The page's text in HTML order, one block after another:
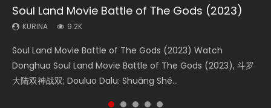
Soul Land Movie Battle of The Gods (2023)
KURINA 9.2K
Soul Land Movie Battle of The Gods (2023) Watch
Donghua Soul Land Movie Battle of The Gods (2023), 斗罗
大陆双神战双; Douluo Dalu: Shuāng Shé...
Beauty Of Tang Men
KURINA 4.2K
Beauty Of Tang Men Watch Online Donghua Chinese
Movie Beauty Of Tang Men, The Tangs’ Creed, Tang Men
Zhi Mei Ren Jiang Hu, 美人江...
The Yin-Yang Master: Dream of Eternity
KURINA 1.4K
The Yin-Yang Master: Dream of Eternity (2020) Watch
the Donghua Chinese Movie The Yin-Yang Master: Dream
of Eternity (2020), 晴雅集, Yi...
Last Sunrise 2019 Eng Sub Indo
KURINA 1.5K
Last Sunrise 2019 Eng Sub A future reliant on solar energy
falls into chaos after the sun disappears, forcing a
reclusive astronomer...
L.O.R.D: Legend of Ravaging Dynasties 2
KURINA 9.5K
L.O.R.D: Legend of Ravaging Dynasties 2 (冷血狂宴) 2020
Watch Online Chinese Anime Movie L.O.R.D: Legend of
Ravaging Dynasties 2, Cold-B...